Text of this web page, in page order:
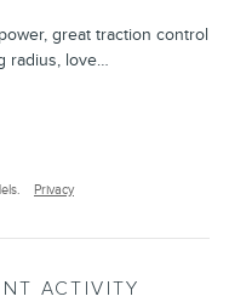
great traction control
radius, love…
Privacy
ACTIVITY